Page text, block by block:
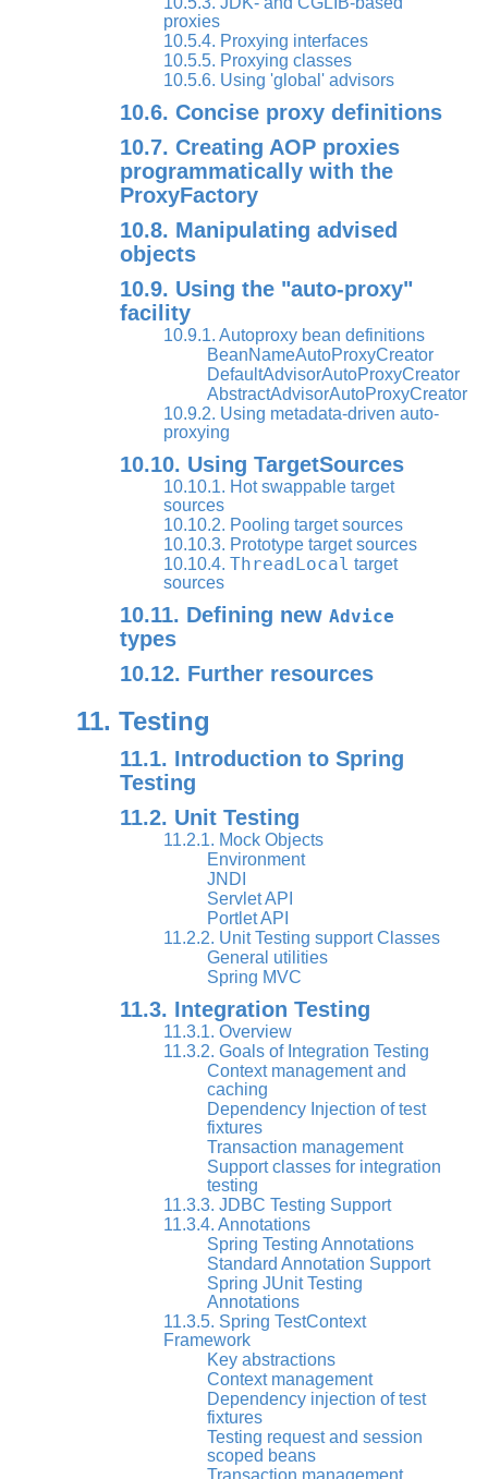
proxies
10.5.4. Proxying interfaces
10.5.5. Proxying classes
10.5.6. Using 'global' advisors
10.6. Concise proxy definitions
10.7. Creating AOP proxies
programmatically with the
ProxyFactory
10.8. Manipulating advised
objects
10.9. Using the "auto-proxy"
facility
10.9.1. Autoproxy bean definitions
BeanNameAutoProxyCreator
DefaultAdvisorAutoProxyCreator
AbstractAdvisorAutoProxyCreator
10.9.2. Using metadata-driven auto-
proxying
10.10. Using TargetSources
10.10.1. Hot swappable target
sources
10.10.2. Pooling target sources
10.10.3. Prototype target sources
10.10.4. ThreadLocal target
sources
10.11. Defining new Advice
types
10.12. Further resources
11. Testing
11.1. Introduction to Spring
Testing
11.2. Unit Testing
11.2.1. Mock Objects
Environment
JNDI
Servlet API
Portlet API
11.2.2. Unit Testing support Classes
General utilities
Spring MVC
11.3. Integration Testing
11.3.1. Overview
11.3.2. Goals of Integration Testing
Context management and
caching
Dependency Injection of test
fixtures
Transaction management
Support classes for integration
testing
11.3.3. JDBC Testing Support
11.3.4. Annotations
Spring Testing Annotations
Standard Annotation Support
Spring JUnit Testing
Annotations
11.3.5. Spring TestContext
Framework
Key abstractions
Context management
Dependency injection of test
fixtures
Testing request and session
scoped beans
Transaction management